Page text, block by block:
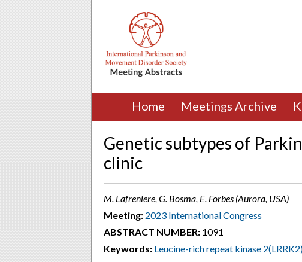
Home Meetings Archive
Genetic subtypes of
clinic
M. Lafreniere, G. Bosma, E. Forbes (Aurora, USA)
Meeting: 2023 International Congress
ABSTRACT NUMBER: 1091
Keywords: Leucine-rich repeat kinase